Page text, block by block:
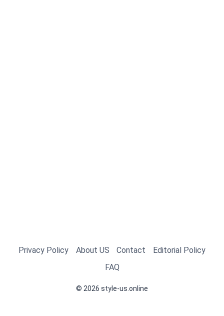
Privacy Policy About US Contact
Editorial Policy
FAQ
© 2026 style-us.online